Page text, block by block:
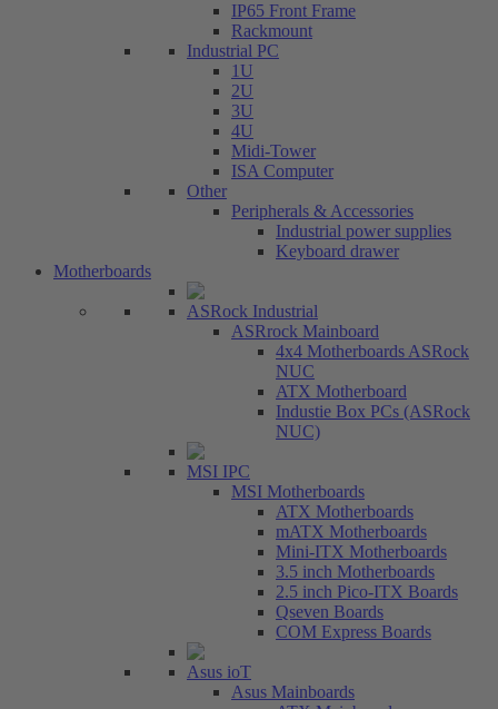
IP65 Front Frame
Rackmount
Industrial PC
1U
2U
3U
4U
Midi-Tower
ISA Computer
Other
Peripherals & Accessories
Industrial power supplies
Keyboard drawer
Motherboards
ASRock Industrial
ASRrock Mainboard
4x4 Motherboards ASRock
NUC
ATX Motherboard
Industie Box PCs (ASRock
NUC)
MSI IPC
MSI Motherboards
ATX Motherboards
mATX Motherboards
Mini-ITX Motherboards
3.5 inch Motherboards
2.5 inch Pico-ITX Boards
Qseven Boards
COM Express Boards
Asus ioT
Asus Mainboards